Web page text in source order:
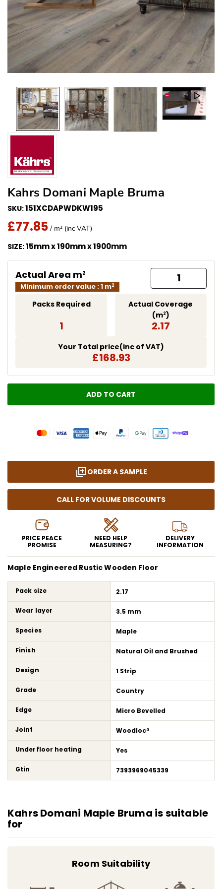
Kahrs Domani Maple Bruma
SKU:151XCDAPWDKW195
Translation missing:
Regular Price
£77.85 / m² (inc VAT)
SIZE:15mm x 190mm x 1900mm
Actual Area m2
Minimum order value : 1 m2
Packs Required
1
Actual Coverage
(m2)
2.17
Your Total price(inc of VAT)
£168.93
ADD TO CART
LOADING...
ORDER A SAMPLE
CALL FOR VOLUME DISCOUNTS
PRICE PEACE
PROMISE
NEED HELP
MEASURING?
DELIVERY
INFORMATION
Maple Engineered Rustic Wooden Floor
Pack size 2.17
Wear layer 3.5 mm
Species Maple
Finish Natural Oil and Brushed
Design 1 Strip
Grade Country
Edge Micro Bevelled
Joint Woodloc®
Underfloor heating Yes
Gtin 7393969045339
Kahrs Domani Maple Bruma is suitable
for
Room Suitability